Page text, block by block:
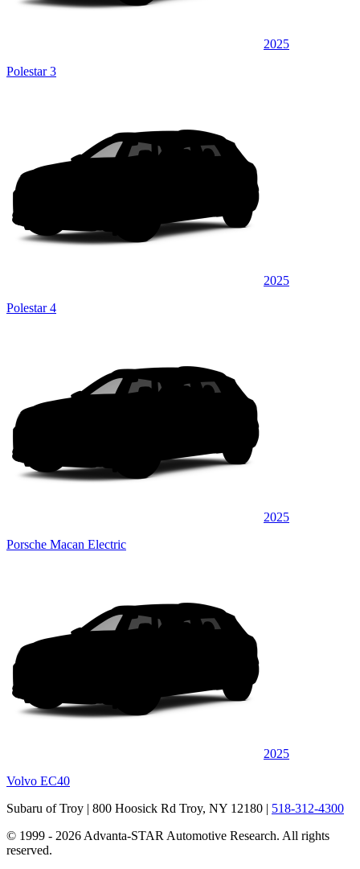
2025
Polestar 3
2025
Polestar 4
2025
Porsche Macan Electric
2025
Volvo EC40
Subaru of Troy | 800 Hoosick Rd Troy, NY 12180 | 518-312-4300
© 1999 - 2026 Advanta-STAR Automotive Research. All rights
reserved.